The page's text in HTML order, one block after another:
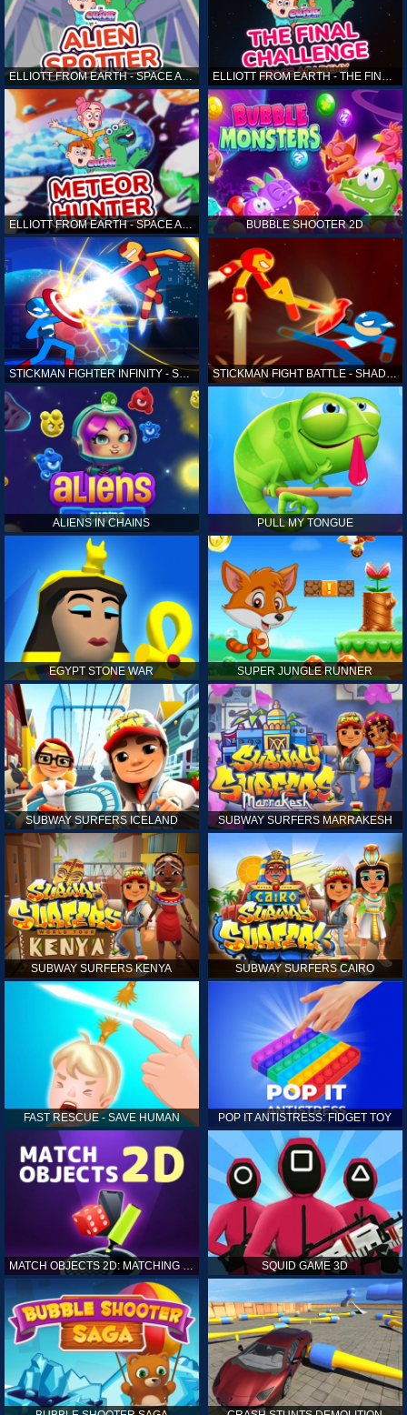
ELLIOTT FROM EARTH - SPACE ACADEMY: ALIEN SPOTTER
ELLIOTT FROM EARTH - SPACE ACADEMY: METEOR HUNTER BUBBLE SHOOTER 2D
STICKMAN FIGHTER INFINITY - SUPER ACTION HEROES STICKMAN FIGHT BATTLE - SHADOW WARRIORS
ALIENS IN CHAINS PULL MY TONGUE
EGYPT STONE WAR SUPER JUNGLE RUNNER
SUBWAY SURFERS ICELAND SUBWAY SURFERS MARRAKESH
SUBWAY SURFERS KENYA SUBWAY SURFERS CAIRO
FAST RESCUE - SAVE HUMAN POP IT ANTISTRESS: FIDGET TOY
MATCH OBJECTS 2D: MATCHING GAME SQUID GAME 3D